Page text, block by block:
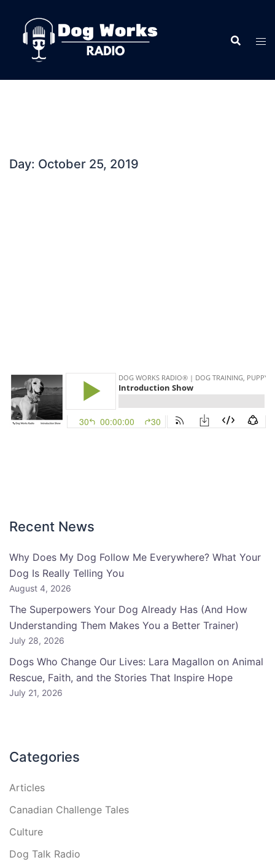
content
Day: October 25, 2019
Recent News
Why Does My Dog Follow Me Everywhere? What Your
Dog Is Really Telling You
August 4, 2026
The Superpowers Your Dog Already Has (And How
Understanding Them Makes You a Better Trainer)
July 28, 2026
Dogs Who Change Our Lives: Lara Magallon on Animal
Rescue, Faith, and the Stories That Inspire Hope
July 21, 2026
Categories
Articles
Canadian Challenge Tales
Culture
Dog Talk Radio